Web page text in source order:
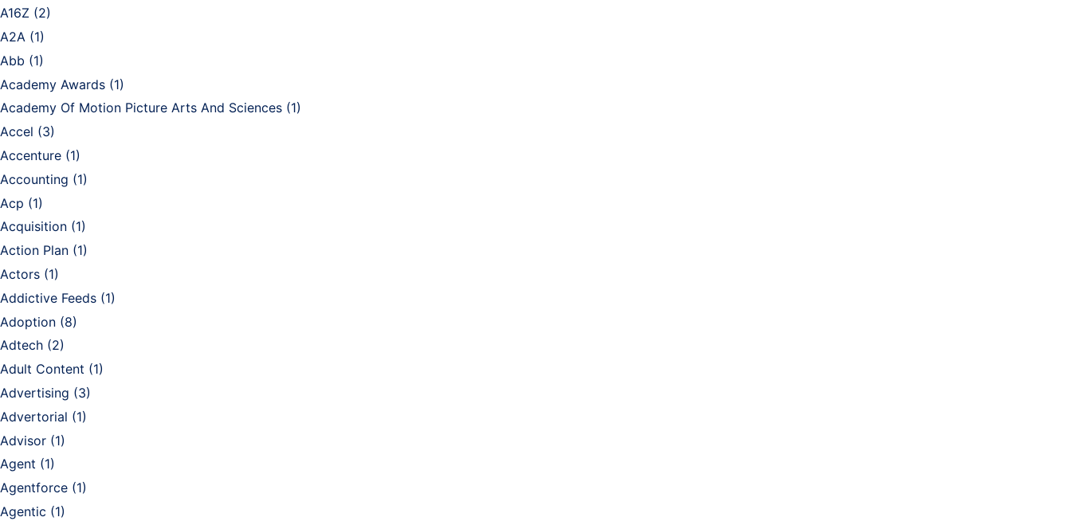
A16Z (2)
A2A (1)
Abb (1)
Academy Awards (1)
Academy Of Motion Picture Arts And Sciences (1)
Accel (3)
Accenture (1)
Accounting (1)
Acp (1)
Acquisition (1)
Action Plan (1)
Actors (1)
Addictive Feeds (1)
Adoption (8)
Adtech (2)
Adult Content (1)
Advertising (3)
Advertorial (1)
Advisor (1)
Agent (1)
Agentforce (1)
Agentic (1)